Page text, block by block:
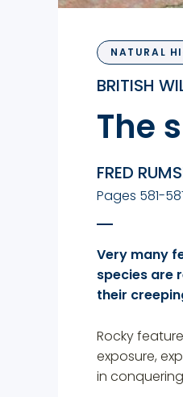
NATURAL
BRITISH
The
FRED
Pages 581-
Very many
species are
their
Rocky
exposure,
in